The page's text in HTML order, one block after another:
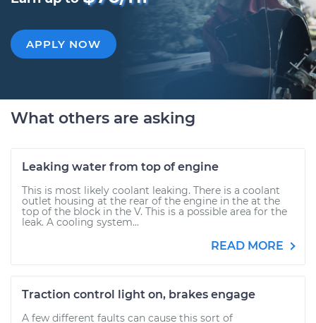
APPLY NOW
What others are asking
Leaking water from top of engine
This is most likely coolant leaking. There is a coolant
outlet housing at the rear of the engine in the at the
top of the block in the V. This is a possible area for the
leak. A cooling system...
READ MORE
Traction control light on, brakes engage
A few different faults can cause this sort of